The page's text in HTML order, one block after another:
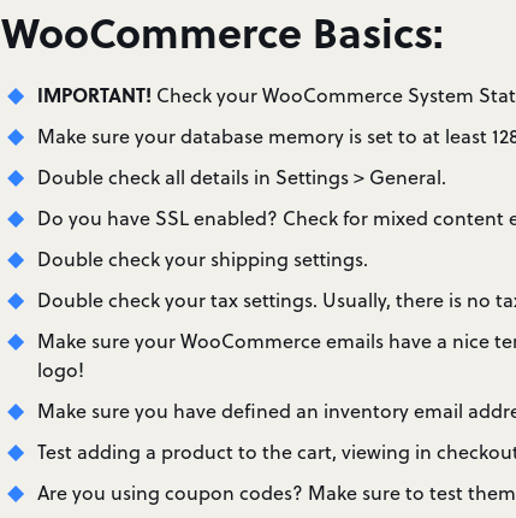
WooCommerce Basics:
IMPORTANT! Check your WooCommerce System
Make sure your database memory is set to at least
Double check all details in Settings > General.
Do you have SSL enabled? Check for mixed
Double check your shipping settings.
Double check your tax settings. Usually, there is no
Make sure your WooCommerce emails have a nice
logo!
Make sure you have defined an inventory email
Test adding a product to the cart, viewing in
Are you using coupon codes? Make sure to test